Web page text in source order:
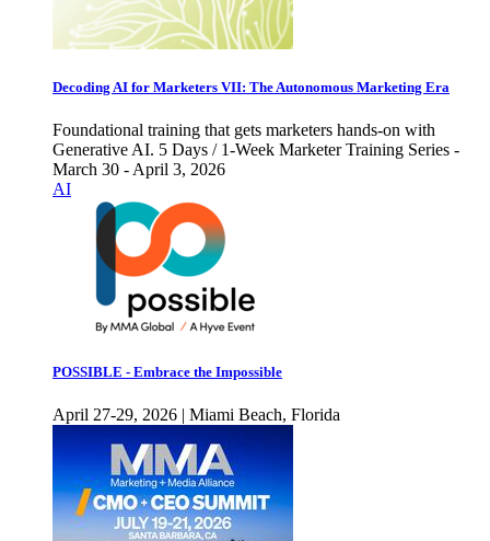
Decoding AI for Marketers VII: The Autonomous Marketing Era
Foundational training that gets marketers hands-on with
Generative AI. 5 Days / 1-Week Marketer Training Series -
March 30 - April 3, 2026
AI
POSSIBLE - Embrace the Impossible
April 27-29, 2026 | Miami Beach, Florida